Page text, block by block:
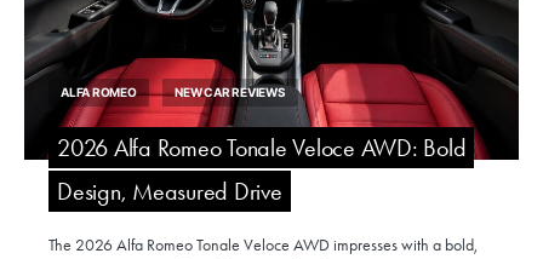
ALFA ROMEO NEW CAR REVIEWS
2026 Alfa Romeo Tonale Veloce AWD: Bold
Design, Measured Drive
The 2026 Alfa Romeo Tonale Veloce AWD impresses with a bold,